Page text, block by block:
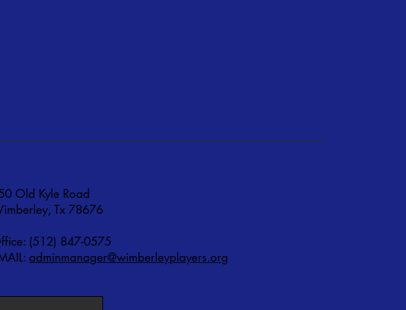
Old Kyle Road
Tx 78676
(512) 847-0575
adminmanager@wimberleyplayers.org